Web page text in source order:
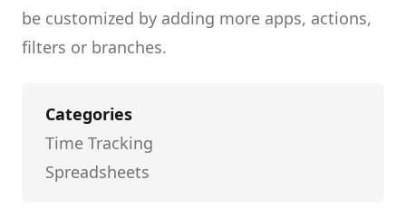
be customized by adding more apps, actions,
filters or branches.
Categories
Time Tracking
Spreadsheets